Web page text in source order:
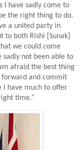
I have sadly come to
the right thing to do.
a united party in
to both Rishi [Sunak]
we could come
not been able to
afraid the best thing
and commit
I have much to offer
time.”